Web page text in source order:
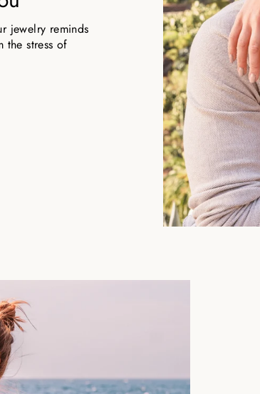
jewelry reminds
the stress of